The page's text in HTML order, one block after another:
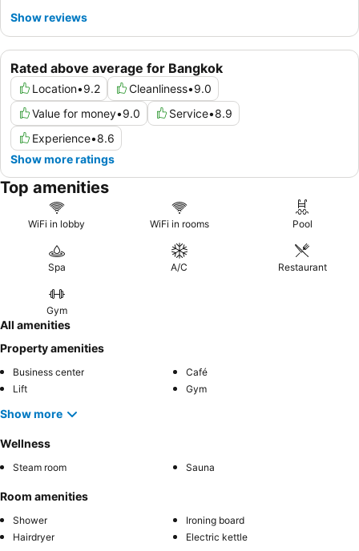
Rated above average for Bangkok
Location•9.2 Cleanliness•9.0
Value for money•9.0 Service•8.9
Experience•8.6
Show more ratings
Show reviews
Top amenities
WiFi in lobby WiFi in rooms Pool
Spa A/C Restaurant
Gym
All amenities
Property amenities
Business center
Café
Lift
Gym
Show more
Wellness
Steam room Sauna
Room amenities
Shower
Ironing board
Hairdryer
Electric kettle